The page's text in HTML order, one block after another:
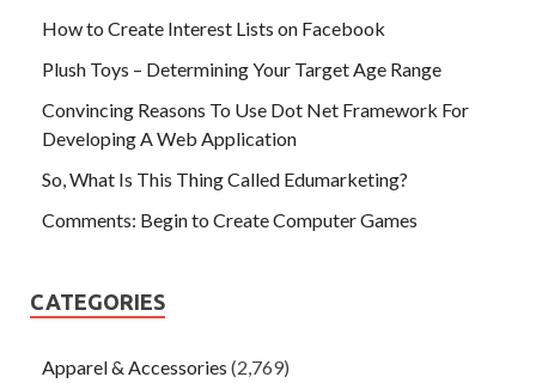
How to Create Interest Lists on Facebook
Plush Toys – Determining Your Target Age Range
Convincing Reasons To Use Dot Net Framework For
Developing A Web Application
So, What Is This Thing Called Edumarketing?
Comments: Begin to Create Computer Games
CATEGORIES
Apparel & Accessories (2,769)